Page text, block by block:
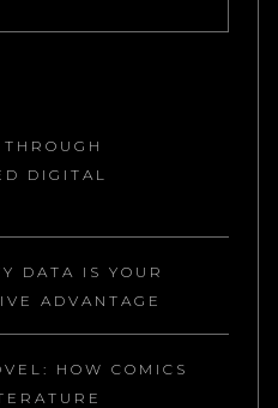
DIGITAL
DATA IS YOUR
ADVANTAGE
HOW COMICS